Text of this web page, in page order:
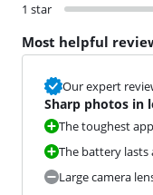
1 star
Most helpful
Our expert
Sharp photos in
battery life
The toughest
The battery lasts
Large camera